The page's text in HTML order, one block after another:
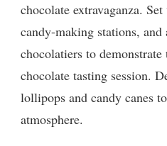
chocolate extravaganza.
candy-making stations,
chocolatiers to
chocolate tasting session.
lollipops and candy canes
atmosphere.